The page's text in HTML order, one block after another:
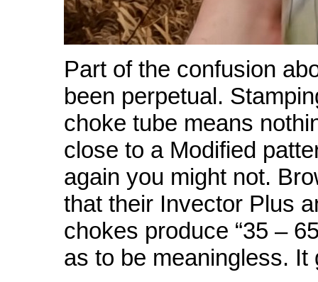
Part of the confusion
been perpetual.
choke tube means
close to a Modified
again you might not.
that their Invector Plus
chokes produce “35 –
as to be meaningless. It